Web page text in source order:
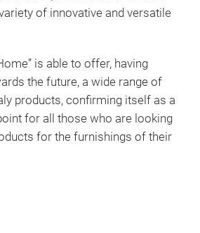
of innovative and versatile
is able to offer, having
the future, a wide range of
products, confirming itself as a
for all those who are looking
for the furnishings of their